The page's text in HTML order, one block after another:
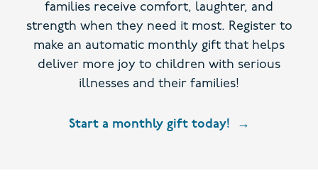
families receive comfort, laughter, and
strength when they need it most. Register to
make an automatic monthly gift that helps
deliver more joy to children with serious
illnesses and their families!
Start a monthly gift today!